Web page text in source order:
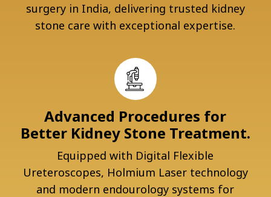
surgery in India, delivering trusted kidney
stone care with exceptional expertise.
Advanced Procedures for
Better Kidney Stone Treatment.
Equipped with Digital Flexible
Ureteroscopes, Holmium Laser technology
and modern endourology systems for